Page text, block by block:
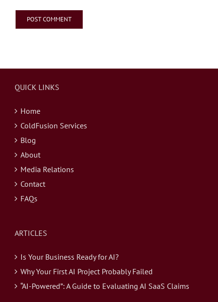
QUICK LINKS
Home
ColdFusion Services
Blog
About
Media Relations
Contact
FAQs
ARTICLES
Is Your Business Ready for AI?
Why Your First AI Project Probably Failed
“AI-Powered”: A Guide to Evaluating AI SaaS Claims